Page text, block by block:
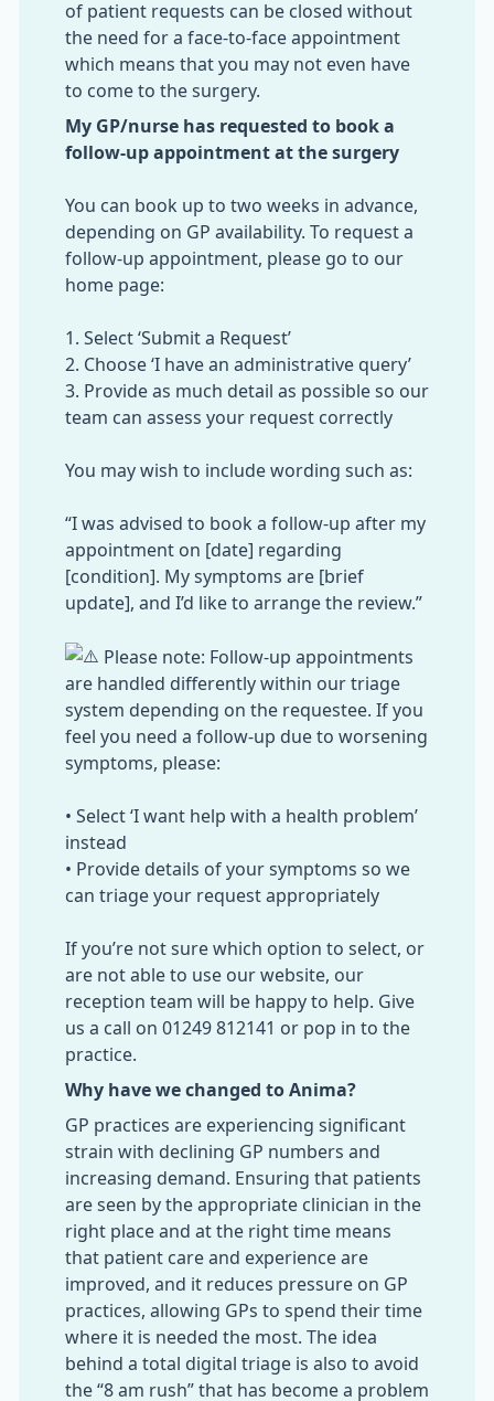
of patient requests can be closed without
the need for a face-to-face appointment
which means that you may not even have
to come to the surgery.
My GP/nurse has requested to book a
follow-up appointment at the surgery
You can book up to two weeks in advance,
depending on GP availability. To request a
follow-up appointment, please go to our
home page:
1. Select ‘Submit a Request’
2. Choose ‘I have an administrative query’
3. Provide as much detail as possible so our
team can assess your request correctly
You may wish to include wording such as:
“I was advised to book a follow-up after my
appointment on [date] regarding
[condition]. My symptoms are [brief
update], and I’d like to arrange the review.”
Please note: Follow-up appointments
are handled differently within our triage
system depending on the requestee. If you
feel you need a follow-up due to worsening
symptoms, please:
• Select ‘I want help with a health problem’
instead
• Provide details of your symptoms so we
can triage your request appropriately
If you’re not sure which option to select, or
are not able to use our website, our
reception team will be happy to help. Give
us a call on 01249 812141 or pop in to the
practice.
Why have we changed to Anima?
GP practices are experiencing significant
strain with declining GP numbers and
increasing demand. Ensuring that patients
are seen by the appropriate clinician in the
right place and at the right time means
that patient care and experience are
improved, and it reduces pressure on GP
practices, allowing GPs to spend their time
where it is needed the most. The idea
behind a total digital triage is also to avoid
the “8 am rush” that has become a problem